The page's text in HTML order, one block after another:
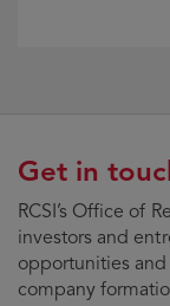
Get in
RCSI’s Office of
investors and
opportunities
company